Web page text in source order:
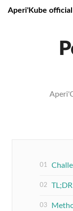
Aperi'Kube
TL;DR